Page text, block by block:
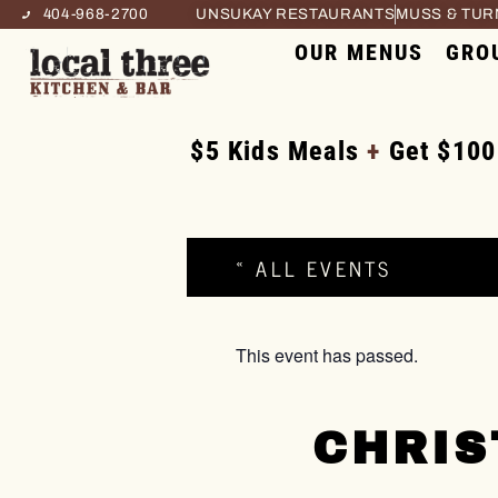
404-968-2700 UNSUKAY RESTAURANTSMUSS &
OUR MENUS
$5 Kids Meals + Get
« ALL EVENTS
This event has passed.